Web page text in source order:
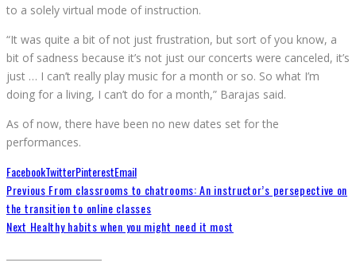
to a solely virtual mode of instruction.
“It was quite a bit of not just frustration, but sort of you know, a
bit of sadness because it’s not just our concerts were canceled, it’s
just … I can’t really play music for a month or so. So what I’m
doing for a living, I can’t do for a month,” Barajas said.
As of now, there have been no new dates set for the
performances.
FacebookTwitterPinterestEmail
Previous From classrooms to chatrooms: An instructor’s persepective on
the transition to online classes
Next Healthy habits when you might need it most